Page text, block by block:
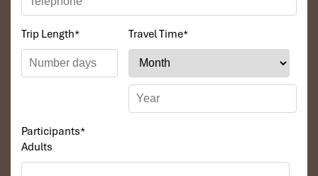
Trip Length* Travel Time*
Participants*
Adults